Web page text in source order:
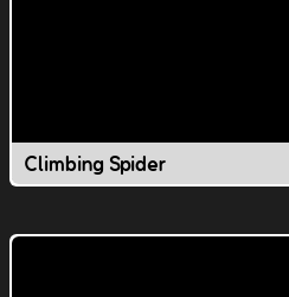
Climbing Spider